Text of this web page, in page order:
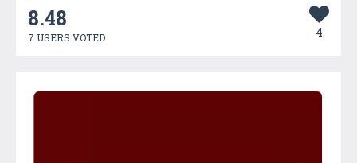
8.48
7 USERS VOTED 4